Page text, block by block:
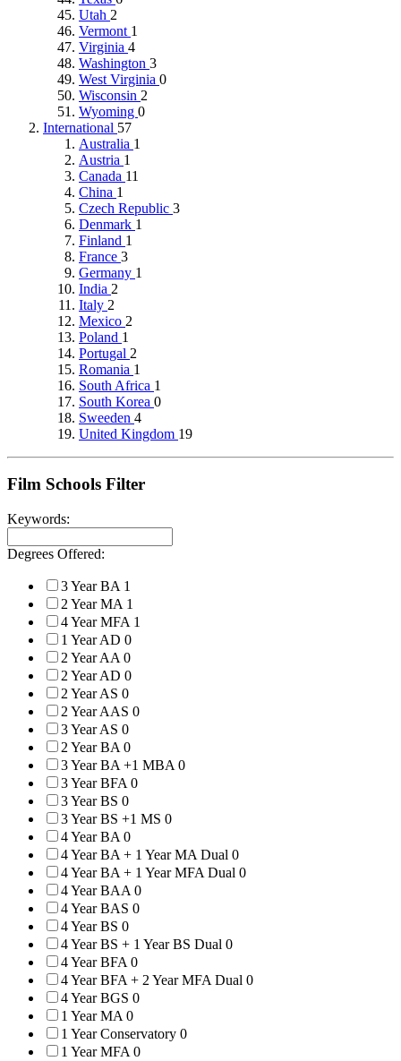
Utah 2
Vermont 1
Virginia 4
Washington 3
West Virginia 0
Wisconsin 2
Wyoming 0
International 57
Australia 1
Austria 1
Canada 11
China 1
Czech Republic 3
Denmark 1
Finland 1
France 3
Germany 1
India 2
Italy 2
Mexico 2
Poland 1
Portugal 2
Romania 1
South Africa 1
South Korea 0
Sweeden 4
United Kingdom 19
Film Schools Filter
Keywords:
Degrees Offered:
3 Year BA 1
2 Year MA 1
4 Year MFA 1
1 Year AD 0
2 Year AA 0
2 Year AD 0
2 Year AS 0
2 Year AAS 0
3 Year AS 0
2 Year BA 0
3 Year BA +1 MBA 0
3 Year BFA 0
3 Year BS 0
3 Year BS +1 MS 0
4 Year BA 0
4 Year BA + 1 Year MA Dual 0
4 Year BA + 1 Year MFA Dual 0
4 Year BAA 0
4 Year BAS 0
4 Year BS 0
4 Year BS + 1 Year BS Dual 0
4 Year BFA 0
4 Year BFA + 2 Year MFA Dual 0
4 Year BGS 0
1 Year MA 0
1 Year Conservatory 0
1 Year MFA 0